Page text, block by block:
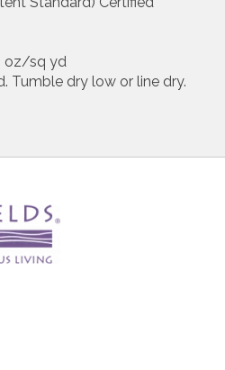
oz/sq yd
Tumble dry low or line dry.